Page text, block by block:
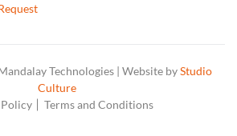
Technologies | Website byStudio
Culture
Terms and Conditions